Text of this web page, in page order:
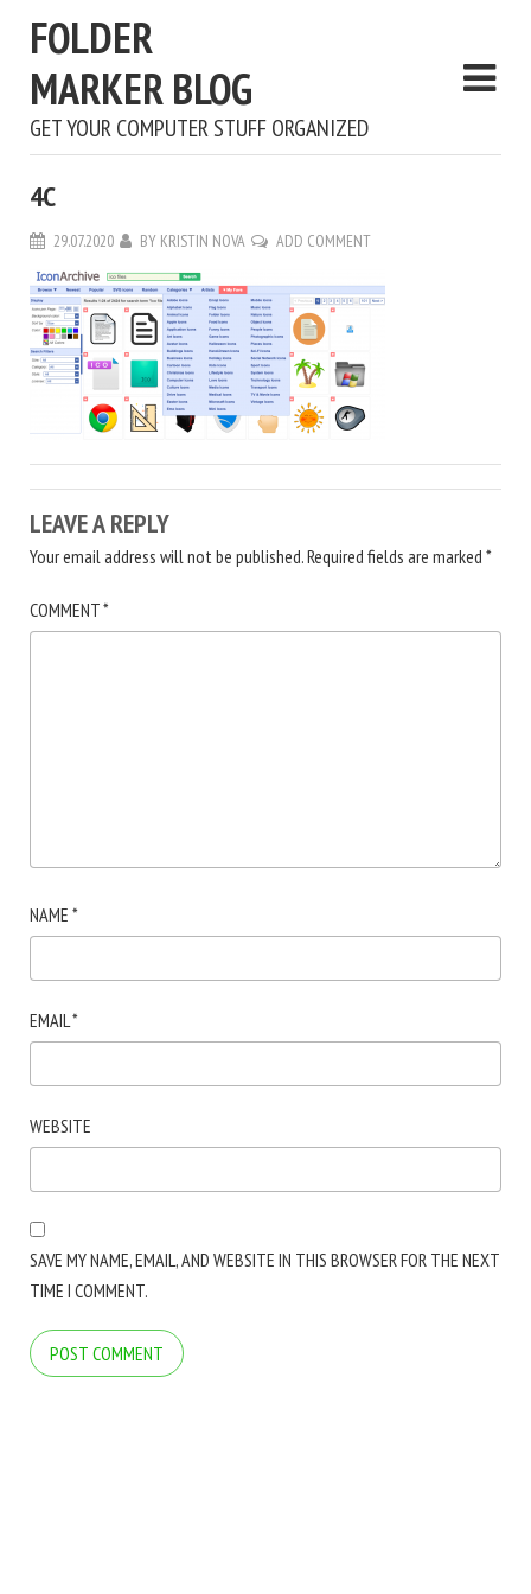
FOLDER
MARKER BLOG
GET YOUR COMPUTER STUFF ORGANIZED
4С
29.07.2020 BY KRISTIN NOVA ADD COMMENT
LEAVE A REPLY
Your email address will not be published.Required fields are marked *
COMMENT*
NAME *
EMAIL*
WEBSITE
SAVE MY NAME, EMAIL, AND WEBSITE IN THIS BROWSER FOR THE NEXT
TIME I COMMENT.